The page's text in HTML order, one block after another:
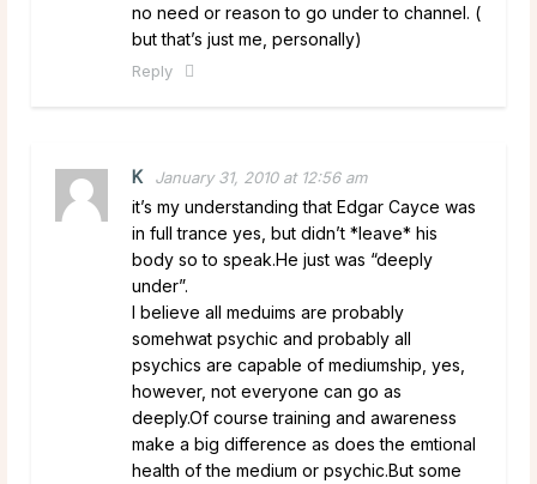
no need or reason to go under to channel. (
but that’s just me, personally)
Reply
K January 31, 2010 at 12:56 am
it’s my understanding that Edgar Cayce was
in full trance yes, but didn’t *leave* his
body so to speak.He just was “deeply
under”.
I believe all meduims are probably
somehwat psychic and probably all
psychics are capable of mediumship, yes,
however, not everyone can go as
deeply.Of course training and awareness
make a big difference as does the emtional
health of the medium or psychic.But some